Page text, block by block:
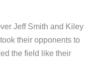
Jeff Smith and Kiley
their opponents to
the field like their